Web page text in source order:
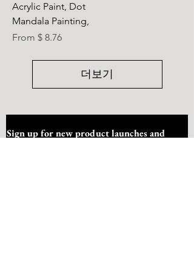
Acrylic Paint, Dot
Mandala Painting,
From $ 8.76
더보기
Sign up for new product launches and